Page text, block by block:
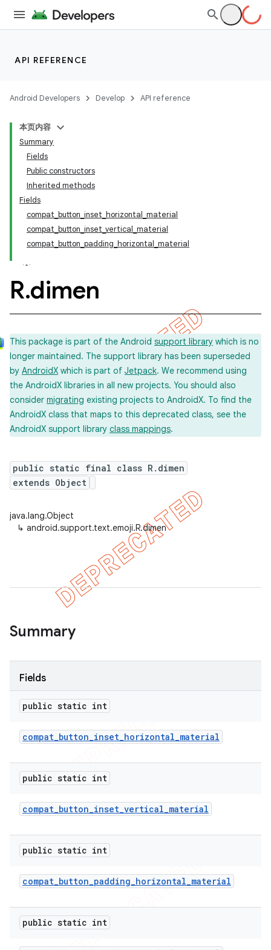
API REFERENCE
Android Developers Develop API reference
本页内容
Summary
Fields
Public constructors
Inherited methods
Fields
compat_button_inset_horizontal_material
compat_button_inset_vertical_material
compat_button_padding_horizontal_material
R.dimen
This package is part of the Android support library which is no
longer maintained. The support library has been superseded
by AndroidX which is part of Jetpack. We recommend using
the AndroidX libraries in all new projects. You should also
consider migrating existing projects to AndroidX. To find the
AndroidX class that maps to this deprecated class, see the
AndroidX support library class mappings.
public static final class R.dimen
extends Object
java.lang.Object
↳ android.support.text.emoji.R.dimen
Summary
Fields
public static int
compat_button_inset_horizontal_material
public static int
compat_button_inset_vertical_material
public static int
compat_button_padding_horizontal_material
public static int